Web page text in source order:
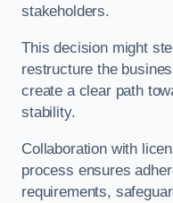
stakeholders.
This decision might
restructure the
create a clear path
stability.
Collaboration with
process ensures
requirements,